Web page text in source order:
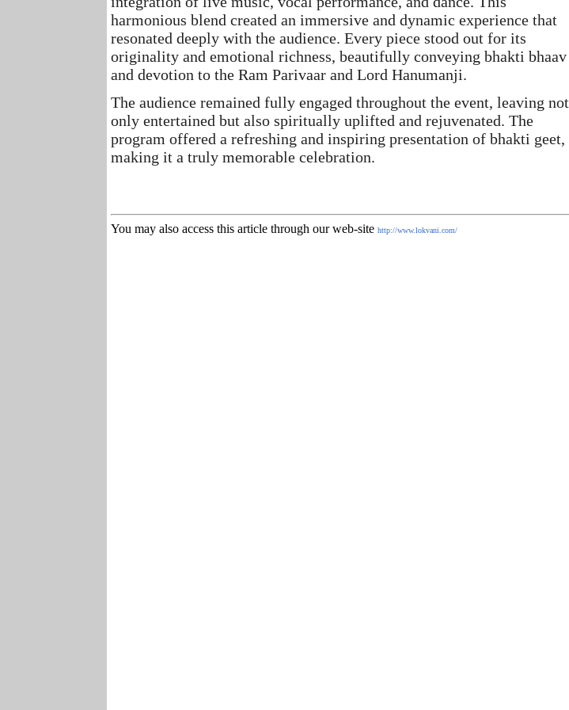
harmonious blend created an immersive and dynamic experience that
resonated deeply with the audience. Every piece stood out for its
originality and emotional richness, beautifully conveying bhakti bhaav
and devotion to the Ram Parivaar and Lord Hanumanji.
The audience remained fully engaged throughout the event, leaving not
only entertained but also spiritually uplifted and rejuvenated. The
program offered a refreshing and inspiring presentation of bhakti geet,
making it a truly memorable celebration.
You may also access this article through our web-site http://www.lokvani.com/